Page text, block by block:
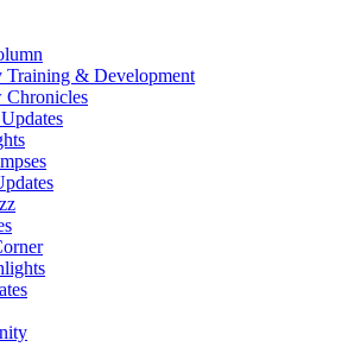
Training & Development
Chronicles